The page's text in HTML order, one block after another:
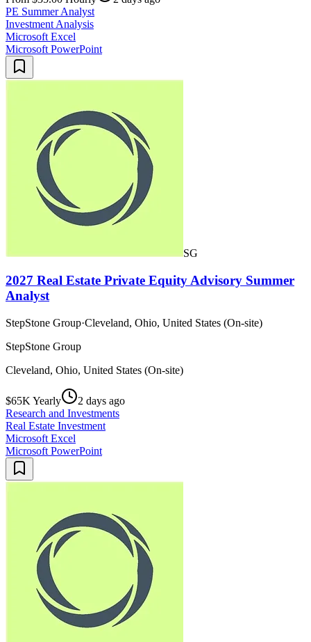
PE Summer Analyst
Investment Analysis
Microsoft Excel
Microsoft PowerPoint
SG
2027 Real Estate Private Equity Advisory Summer
Analyst
StepStone Group·Cleveland, Ohio, United States (On-site)
StepStone Group
Cleveland, Ohio, United States (On-site)
$65K Yearly
2 days ago
Research and Investments
Real Estate Investment
Microsoft Excel
Microsoft PowerPoint